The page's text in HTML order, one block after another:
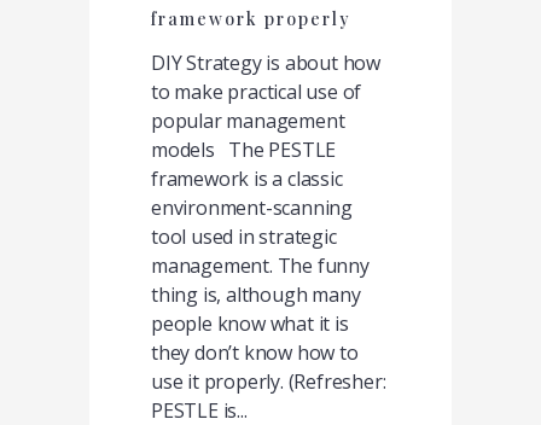
framework properly
DIY Strategy is about how
to make practical use of
popular management
models The PESTLE
framework is a classic
environment-scanning
tool used in strategic
management. The funny
thing is, although many
people know what it is
they don’t know how to
use it properly. (Refresher:
PESTLE is...